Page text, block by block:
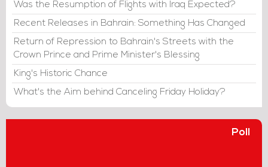
Was the Resumption of Flights with Iraq Expected?
Recent Releases in Bahrain: Something Has Changed
Return of Repression to Bahrain's Streets with the
Crown Prince and Prime Minister's Blessing
King's Historic Chance
What's the Aim behind Canceling Friday Holiday?
Poll